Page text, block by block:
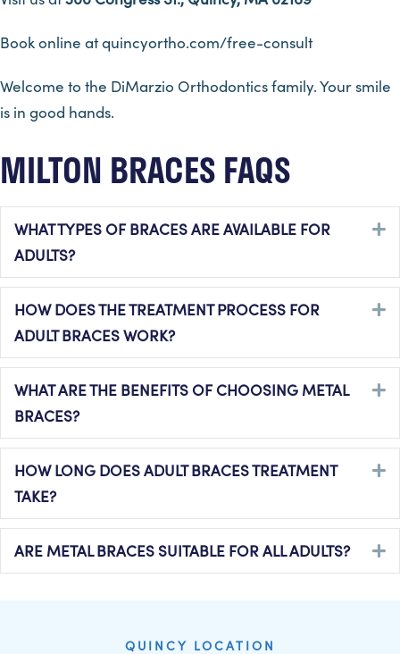
Book online at quincyortho.com/free-consult
Welcome to the DiMarzio Orthodontics family. Your smile
is in good hands.
MILTON BRACES FAQS
WHAT TYPES OF BRACES ARE AVAILABLE FOR
ADULTS?
HOW DOES THE TREATMENT PROCESS FOR
ADULT BRACES WORK?
WHAT ARE THE BENEFITS OF CHOOSING METAL
BRACES?
HOW LONG DOES ADULT BRACES TREATMENT
TAKE?
ARE METAL BRACES SUITABLE FOR ALL ADULTS?
QUINCY LOCATION